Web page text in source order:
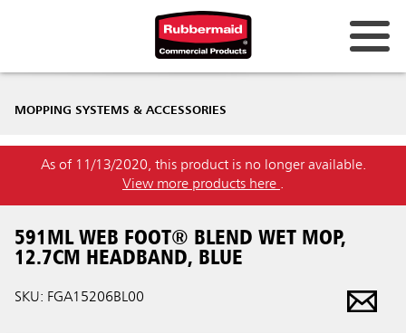
MOPPING SYSTEMS & ACCESSORIES
As of 11/13/2020, this product is no longer available.
View more products here .
591ML WEB FOOT® BLEND WET MOP,
12.7CM HEADBAND, BLUE
SKU: FGA15206BL00